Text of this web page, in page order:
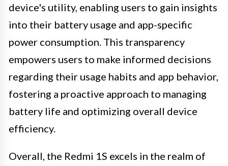
device's utility, enabling users to gain insights
into their battery usage and app-specific
power consumption. This transparency
empowers users to make informed decisions
regarding their usage habits and app behavior,
fostering a proactive approach to managing
battery life and optimizing overall device
efficiency.
Overall, the Redmi 1S excels in the realm of